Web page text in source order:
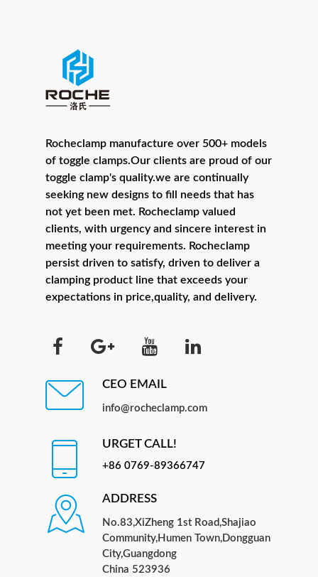
Rocheclamp manufacture over 500+ models
of toggle clamps.Our clients are proud of our
toggle clamp's quality.we are continually
seeking new designs to fill needs that has
not yet been met. Rocheclamp valued
clients, with urgency and sincere interest in
meeting your requirements. Rocheclamp
persist driven to satisfy, driven to deliver a
clamping product line that exceeds your
expectations in price,quality, and delivery.
CEO EMAIL
info@rocheclamp.com
URGET CALL!
+86 0769-89366747
ADDRESS
No.83,XiZheng 1st Road,Shajiao
Community,Humen Town,Dongguan
City,Guangdong
China 523936